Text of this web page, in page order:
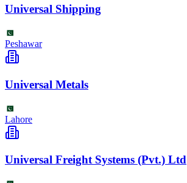
Universal Shipping
Peshawar
Universal Metals
Lahore
Universal Freight Systems (Pvt.) Ltd